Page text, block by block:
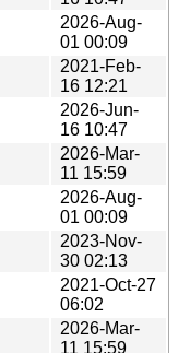
2026-Aug-
01 00:09
2021-Feb-
16 12:21
2026-Jun-
16 10:47
2026-Mar-
11 15:59
2026-Aug-
01 00:09
2023-Nov-
30 02:13
2021-Oct-27
06:02
2026-Mar-
11 15:59